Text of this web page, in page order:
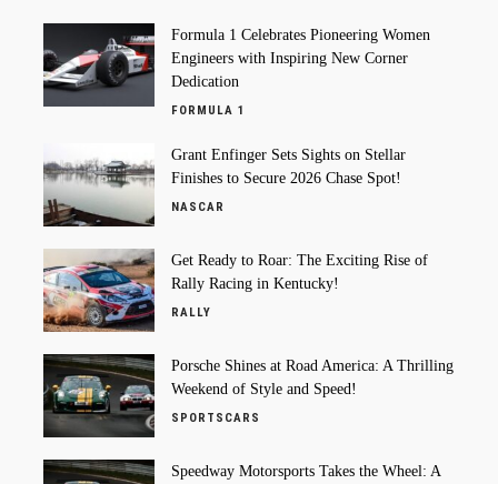
Formula 1 Celebrates Pioneering Women
Engineers with Inspiring New Corner
Dedication
FORMULA 1
Grant Enfinger Sets Sights on Stellar
Finishes to Secure 2026 Chase Spot!
NASCAR
Get Ready to Roar: The Exciting Rise of
Rally Racing in Kentucky!
RALLY
Porsche Shines at Road America: A Thrilling
Weekend of Style and Speed!
SPORTSCARS
Speedway Motorsports Takes the Wheel: A